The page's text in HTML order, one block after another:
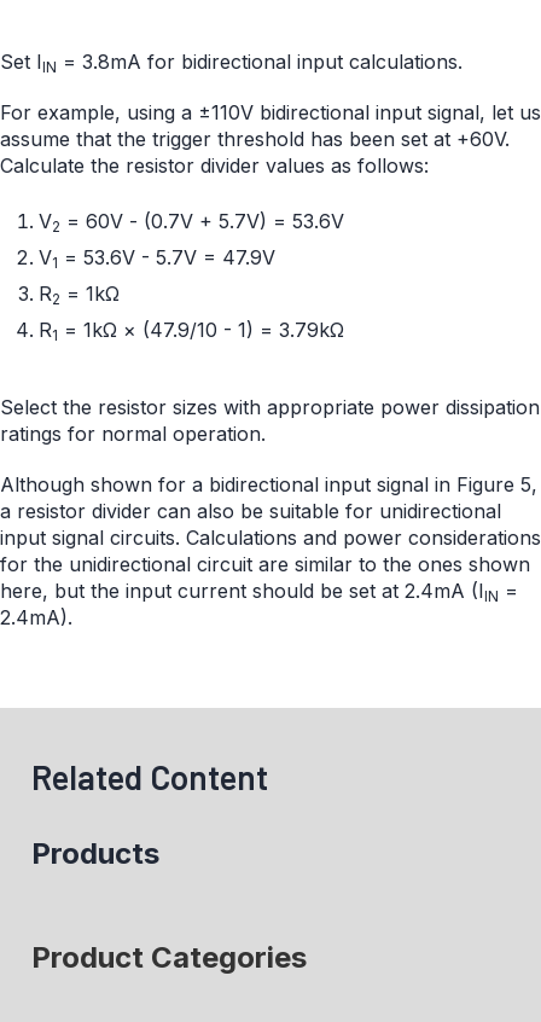
Set IIN = 3.8mA for bidirectional input calculations.
For example, using a ±110V bidirectional input signal, let us
assume that the trigger threshold has been set at +60V.
Calculate the resistor divider values as follows:
V2 = 60V - (0.7V + 5.7V) = 53.6V
V1 = 53.6V - 5.7V = 47.9V
R2 = 1kΩ
R1 = 1kΩ × (47.9/10 - 1) = 3.79kΩ
Select the resistor sizes with appropriate power dissipation
ratings for normal operation.
Although shown for a bidirectional input signal in Figure 5,
a resistor divider can also be suitable for unidirectional
input signal circuits. Calculations and power considerations
for the unidirectional circuit are similar to the ones shown
here, but the input current should be set at 2.4mA (IIN =
2.4mA).
Related Content
Products
Product Categories